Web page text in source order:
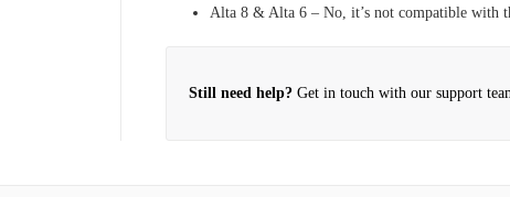
Alta 8 & Alta 6 – No, it’s not compatible with
Still need help? Get in touch with our support